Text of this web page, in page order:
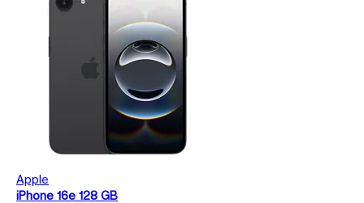
Apple
iPhone 16e 128 GB